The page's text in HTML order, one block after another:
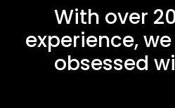
With over
experience,
obsessed